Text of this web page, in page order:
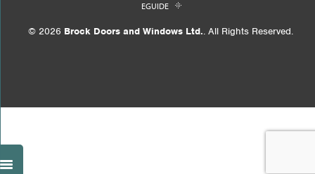
EGUIDE
© 2026 Brock Doors and Windows Ltd.. All Rights Reserved.